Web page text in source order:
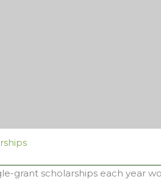
grant scholarships each year